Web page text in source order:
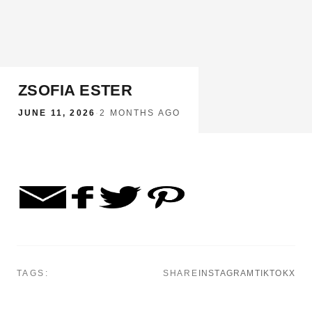
ZSOFIA ESTER
JUNE 11, 2026 ·2 MONTHS AGO
TAGS: SHARE INSTAGRAM TIKTOKX